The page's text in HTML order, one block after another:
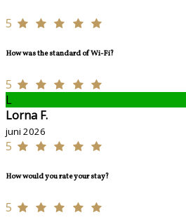
5
How was the standard of Wi-Fi?
5
L
Lorna F.
juni 2026
5
How would you rate your stay?
5